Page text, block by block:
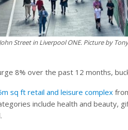
Street in Liverpool ONE. Picture by
8% over the past 12 months,
sq ft retail and leisure complex
include health and beauty,